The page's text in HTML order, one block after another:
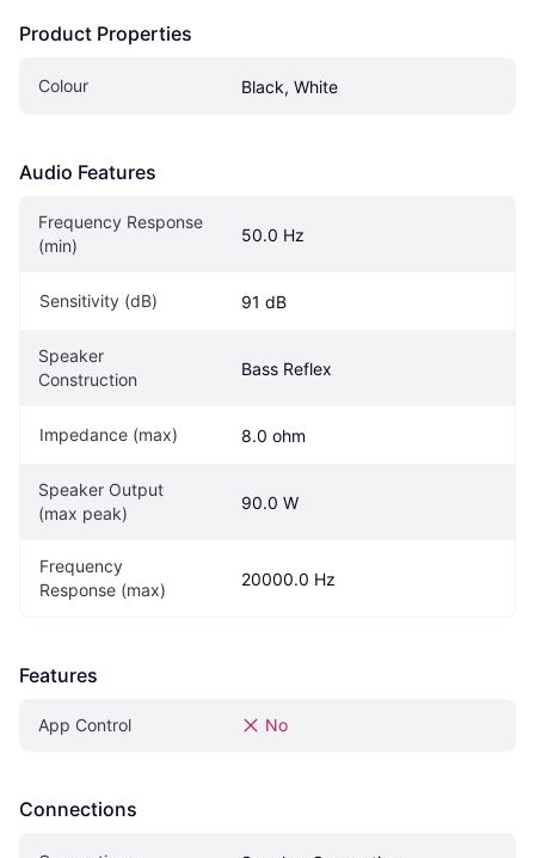
Product Properties
Colour Black, White
Audio Features
Frequency Response
(min)
50.0 Hz
Sensitivity (dB) 91 dB
Speaker
Construction
Bass Reflex
Impedance (max) 8.0 ohm
Speaker Output
(max peak)
90.0 W
Frequency
Response (max)
20000.0 Hz
Features
App Control No
Connections